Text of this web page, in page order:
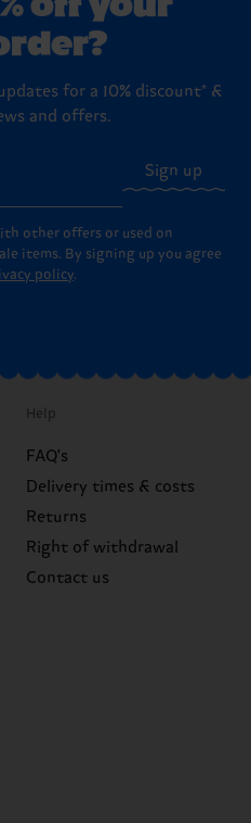
for a 10% discount* &
and offers.
Sign up
other offers or used on
items. By signing up you agree
policy.
Help
FAQ's
Delivery times & costs
Returns
Right of withdrawal
Contact us